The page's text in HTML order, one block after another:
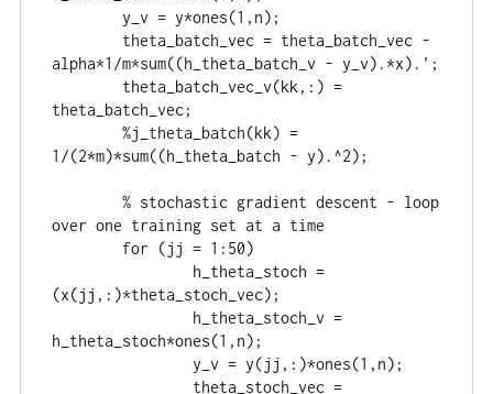
alpha*1/m*sum((h_theta_batch_v - y_v).*x).';
theta_batch_vec;
1/(2*m)*sum((h_theta_batch - y).^2);
over one training set at a time
(x(jj,:)*theta_stoch_vec);
h_theta_stoch*ones(1,n);